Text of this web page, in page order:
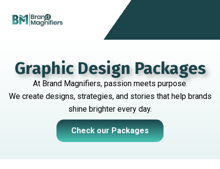
Graphic Design Packages
At Brand Magnifiers, passion meets purpose.
We create designs, strategies, and stories that help brands
shine brighter every day.
Check our Packages